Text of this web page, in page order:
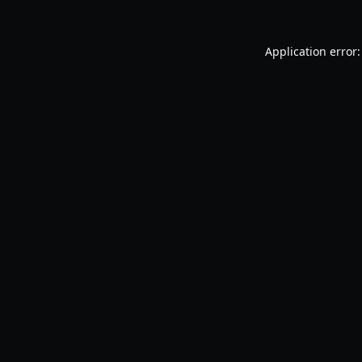
Application